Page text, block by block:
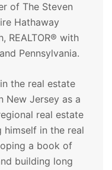
of The Steven
Hathaway
REALTOR® with
Pennsylvania.
the real estate
New Jersey as a
real estate
himself in the real
a book of
building long